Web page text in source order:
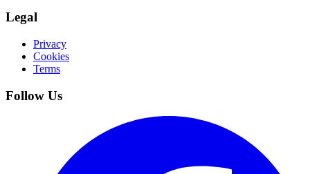
Legal
Privacy
Cookies
Terms
Follow Us